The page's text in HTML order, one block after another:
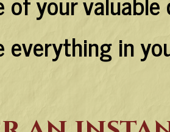
everything in